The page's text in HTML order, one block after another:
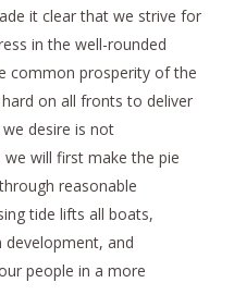
it clear that we strive for
in the well-rounded
common prosperity of the
on all fronts to deliver
desire is not
will first make the pie
reasonable
tide lifts all boats,
and
people in a more